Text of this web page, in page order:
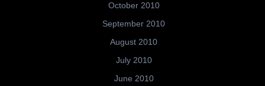
October 2010
September 2010
August 2010
July 2010
June 2010